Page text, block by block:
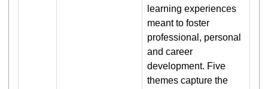
learning experiences
meant to foster
professional, personal
and career
development. Five
themes capture the